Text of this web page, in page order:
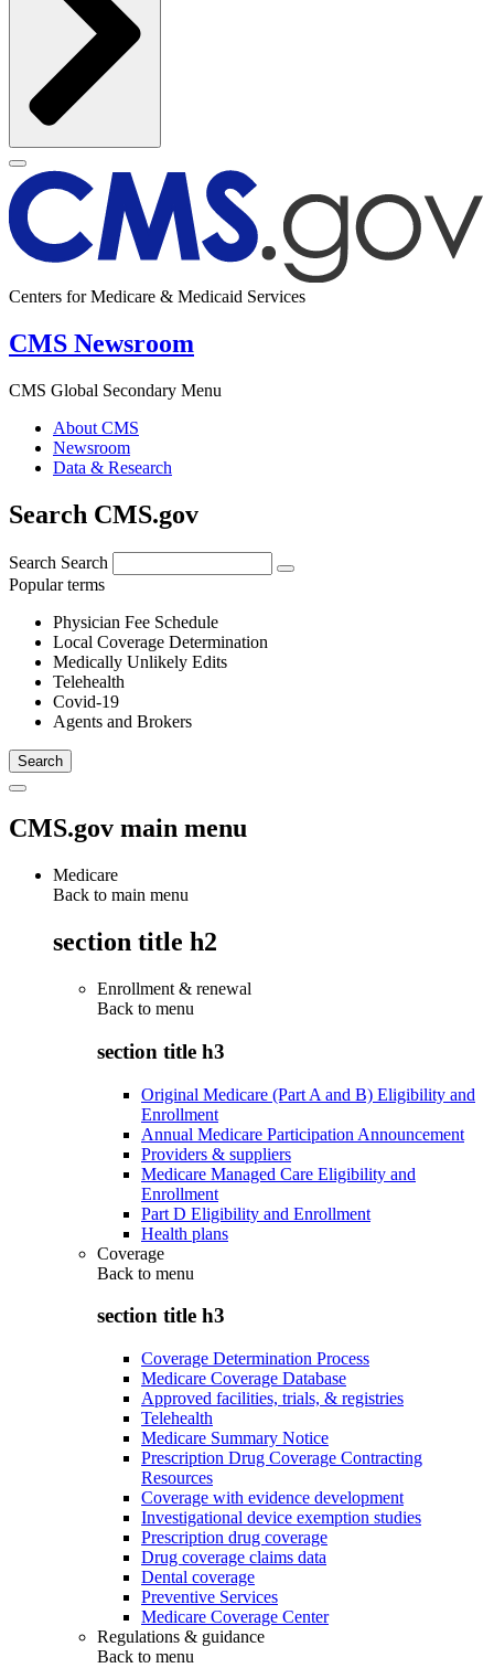
Centers for Medicare & Medicaid Services
CMS Newsroom
CMS Global Secondary Menu
About CMS
Newsroom
Data & Research
Search CMS.gov
Search Search
Popular terms
Physician Fee Schedule
Local Coverage Determination
Medically Unlikely Edits
Telehealth
Covid-19
Agents and Brokers
CMS.gov main menu
Medicare
Back to main menu
section title h2
Enrollment & renewal
Back to menu
section title h3
Original Medicare (Part A and B) Eligibility and
Enrollment
Annual Medicare Participation Announcement
Providers & suppliers
Medicare Managed Care Eligibility and
Enrollment
Part D Eligibility and Enrollment
Health plans
Coverage
Back to menu
section title h3
Coverage Determination Process
Medicare Coverage Database
Approved facilities, trials, & registries
Telehealth
Medicare Summary Notice
Prescription Drug Coverage Contracting
Resources
Coverage with evidence development
Investigational device exemption studies
Prescription drug coverage
Drug coverage claims data
Dental coverage
Preventive Services
Medicare Coverage Center
Regulations & guidance
Back to menu